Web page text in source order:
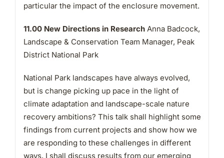
particular the impact of the enclosure movement.
11.00 New Directions in ResearchAnna Badcock,
Landscape & Conservation Team Manager, Peak
District National Park
National Park landscapes have always evolved,
but is change picking up pace in the light of
climate adaptation and landscape-scale nature
recovery ambitions? This talk shall highlight some
findings from current projects and show how we
are responding to these challenges in different
ways. I shall discuss results from our emerging